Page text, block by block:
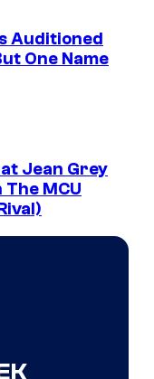
Auditioned
One Name
Jean Grey
MCU